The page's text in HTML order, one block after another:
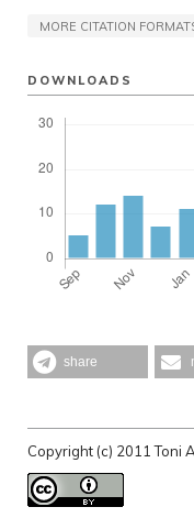
MORE CITATION
DOWNLOADS
share
Copyright (c) 2011 Toni